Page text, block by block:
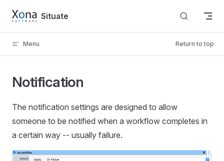
Skip to content
Situate
Menu Return to top
Notification
The notification settings are designed to allow
someone to be notified when a workflow completes in
a certain way -- usually failure.